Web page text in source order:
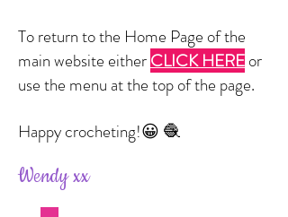
To return to the Home Page of the
main website eitherCLICK HEREor
use the menu at the top of the page.
Happy crocheting!😀 🧶
Wendy xx